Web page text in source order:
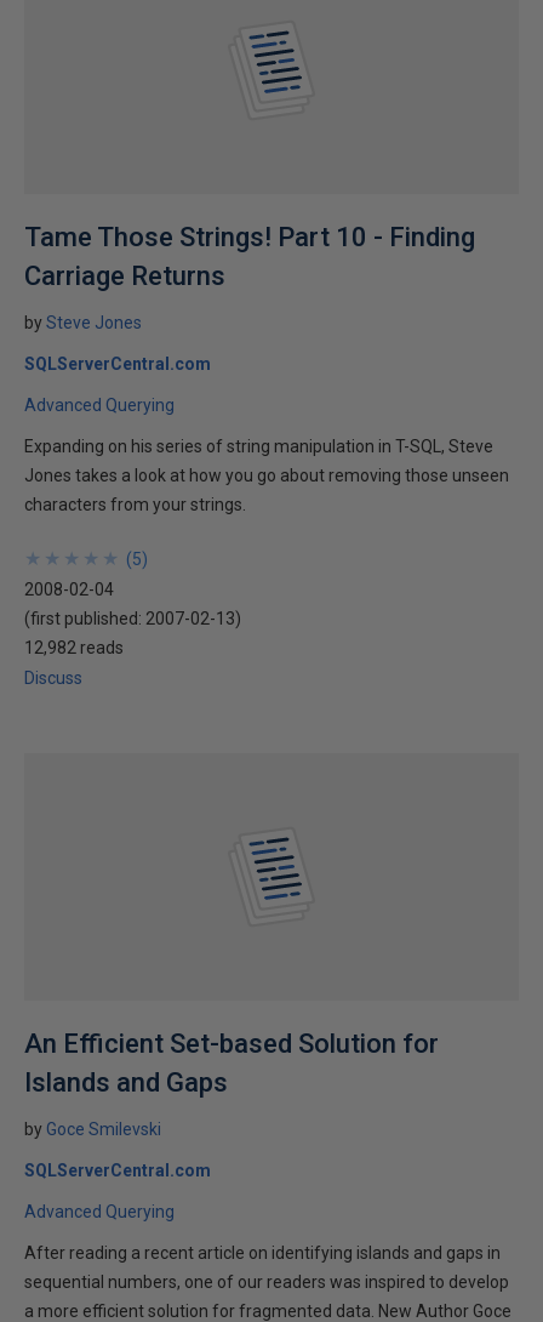
Tame Those Strings! Part 10 - Finding
Carriage Returns
bySteve Jones
SQLServerCentral.com
Advanced Querying
Expanding on his series of string manipulation in T-SQL, Steve
Jones takes a look at how you go about removing those unseen
characters from your strings.
★
★
★
★
★
★
★
★
★
★ (5)
2008-02-04
(first published: 2007-02-13)
12,982 reads
Discuss
An Efficient Set-based Solution for
Islands and Gaps
by Goce Smilevski
SQLServerCentral.com
Advanced Querying
After reading a recent article on identifying islands and gaps in
sequential numbers, one of our readers was inspired to develop
a more efficient solution for fragmented data. New Author Goce